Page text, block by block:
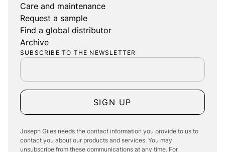
Care and maintenance
Request a sample
Find a global distributor
Archive
SUBSCRIBE TO THE NEWSLETTER
SIGN UP
Joseph Giles needs the contact information you provide to us to
contact you about our products and services. You may
unsubscribe from these communications at any time. For